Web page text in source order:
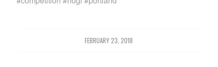
FEBRUARY 23, 2018